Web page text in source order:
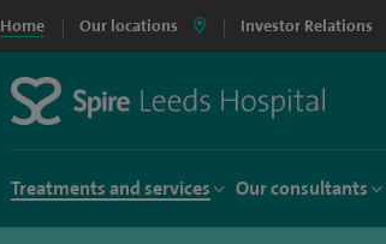
Home Our locations Investor Relations
Treatments and services Our consultants